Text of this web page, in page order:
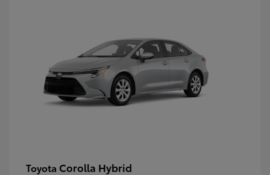
Toyota Corolla Hybrid